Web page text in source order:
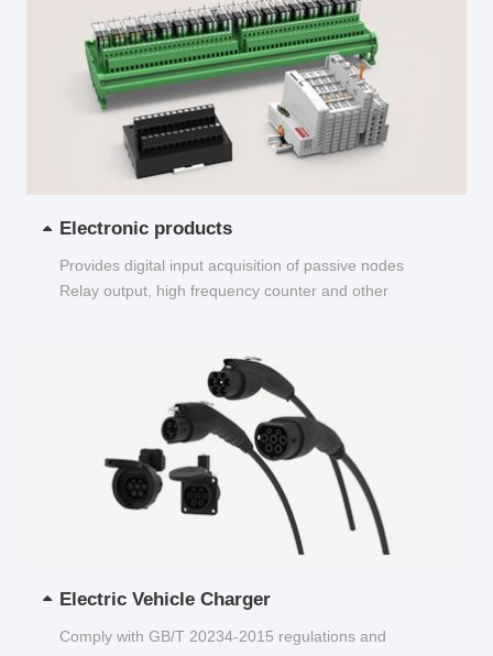
Electronic products
Provides digital input acquisition of passive nodes
Relay output, high frequency counter and other
Electric Vehicle Charger
Comply with GB/T 20234-2015 regulations and